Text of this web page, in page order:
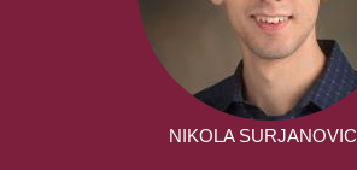
NIKOLA SURJANOVIC